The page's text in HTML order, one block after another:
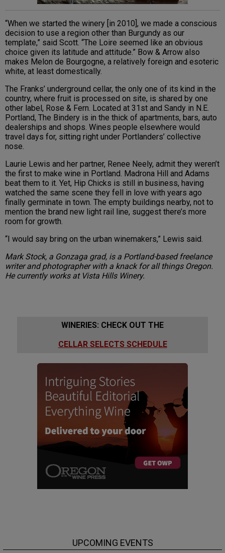
“When we started the winery [in 2010], we made a conscious
decision to use a region other than Burgundy as our
template,” said Scott. “The Loire seemed like an obvious
choice given its latitude and attitude.” Bow & Arrow also
makes Melon de Bourgogne, a relatively foreign and esoteric
white, at least domestically.
The Franks’ underground cellar, the only one of its kind in the
country, where fruit is processed on site, is shared by one
other label, Rose & Fern. Located at 31st and Sandy in N.E.
Portland, The Bindery is in the thick of apartments, bars, auto
dealerships and shops. Wines people elsewhere would
travel days for, sitting right under Portlanders’ collective
nose.
Laurie Lewis and her partner, Renee Neely, admit they weren’t
the first to make wine in Portland. Madrona Hill and Adams
beat them to it. Yet, Hip Chicks is still in business, having
watched the same scene they fell in love with years ago
finally germinate in town. The empty buildings nearby, not to
mention the brand new light rail line, suggest there’s more
room for growth.
“I would say bring on the urban winemakers,” Lewis said.
Mark Stock, a Gonzaga grad, is a Portland-based freelance
writer and photographer with a knack for all things Oregon.
He currently works at Vista Hills Winery.
WINERIES: CHECK OUT THE
CELLAR SELECTS SCHEDULE
UPCOMING EVENTS